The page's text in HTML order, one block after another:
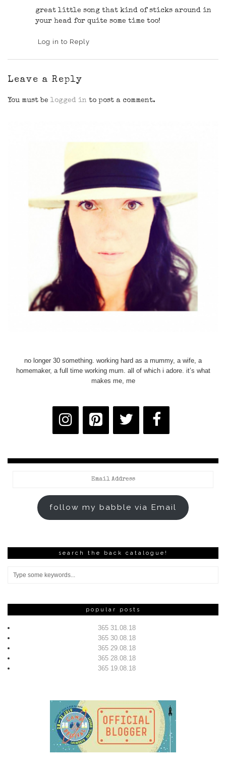
great little song that kind of sticks around in
your head for quite some time too!
Log in to Reply
Leave a Reply
You must be logged in to post a comment.
no longer 30 something. working hard as a mummy, a wife, a
homemaker, a full time working mum. all of which i adore. it’s what
makes me, me
follow my babble via Email
search the back catalogue!
popular posts
365 31.08.18
365 30.08.18
365 29.08.18
365 28.08.18
365 19.08.18